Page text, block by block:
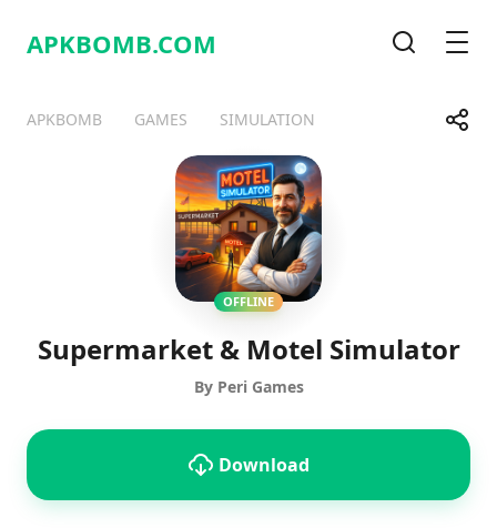
APKBOMB.COM
APKBOMB GAMES SIMULATION Share
TelegramFacebook
OFFLINE
Supermarket & Motel Simulator
By Peri Games
Download